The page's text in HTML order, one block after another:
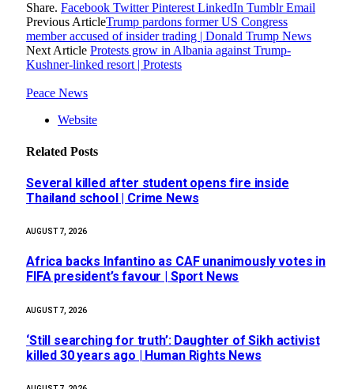
Share. Facebook Twitter Pinterest LinkedIn Tumblr Email
Previous ArticleTrump pardons former US Congress
member accused of insider trading | Donald Trump News
Next Article Protests grow in Albania against Trump-
Kushner-linked resort | Protests
Peace News
Website
Related Posts
Several killed after student opens fire inside
Thailand school | Crime News
AUGUST 7, 2026
Africa backs Infantino as CAF unanimously votes in
FIFA president’s favour | Sport News
AUGUST 7, 2026
‘Still searching for truth’: Daughter of Sikh activist
killed 30 years ago | Human Rights News